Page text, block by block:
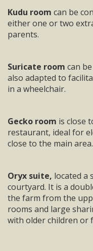
Kudu room can be
either one or two
parents.
Suricate room can
also adapted to
in a wheelchair.
Gecko room is close
restaurant, ideal for
close to the main area.
Oryx suite, located a
courtyard. It is a
the farm from the
rooms and large
with older children or